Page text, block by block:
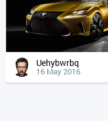
Uehybwrbq
16 May 2016